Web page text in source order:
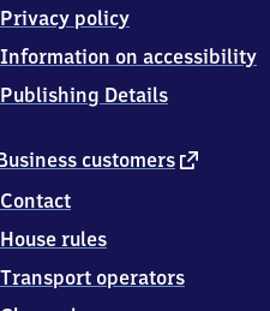
9
Mannheim
customers external
Contact
House rules
Transport operators
Privacy policy
Information on accessibility
Publishing Details